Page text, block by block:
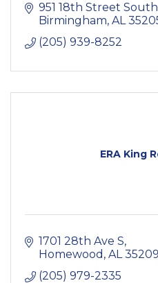
951 18th Street
Birmingham AL
(205) 939-8252
ERA King
1701 28th Ave S
Homewood AL 35209
(205) 979-2335